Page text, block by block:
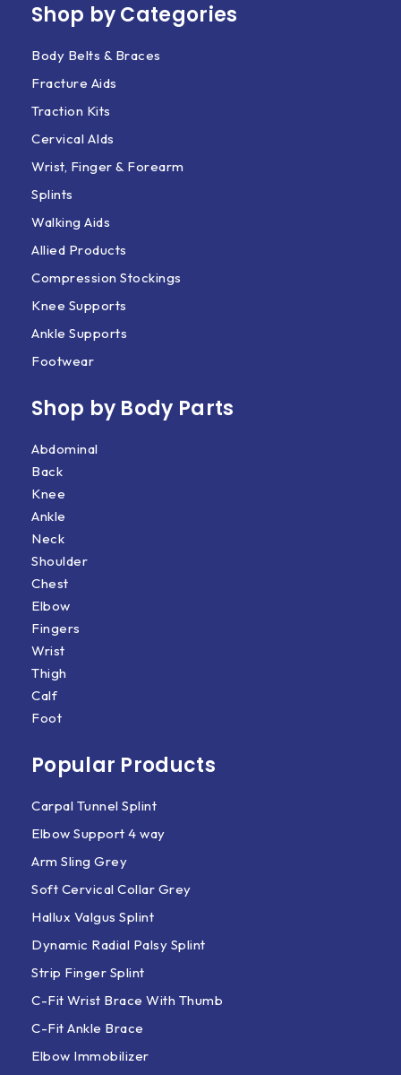
Shop by Categories
Body Belts & Braces
Fracture Aids
Traction Kits
Cervical AIds
Wrist, Finger & Forearm
Splints
Walking Aids
Allied Products
Compression Stockings
Knee Supports
Ankle Supports
Footwear
Shop by Body Parts​
Abdominal
Back
Knee
Ankle
Neck
Shoulder
Chest
Elbow
Fingers
Wrist
Thigh
Calf
Foot
Popular Products
Carpal Tunnel Splint
Elbow Support 4 way
Arm Sling Grey
Soft Cervical Collar Grey
Hallux Valgus Splint
Dynamic Radial Palsy Splint
Strip Finger Splint
C-Fit Wrist Brace With Thumb
C-Fit Ankle Brace
Elbow Immobilizer